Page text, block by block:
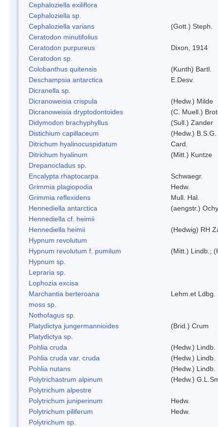
Cephaloziella exiliflora
Cephaloziella sp.
Cephaloziella varians
(Gott.) Steph.
Ceratodon minutifolius
Ceratodon purpureus
Dixon, 1914
Ceratodon sp.
Colobanthus quitensis
(Kunth) Bartl.
Deschampsia antarctica
E.Desv.
Dicranella sp.
Dicranoweisia crispula
(Hedw.) Milde
Dicranoweisia dryptodontoides
(C. Muell.)
Didymodon brachyphyllus
(Sull.) Zander
Distichium capillaceum
(Hedw.) B.S.G.
Ditrichum hyalinocuspidatum
Card.
Ditrichum hyalinum
(Mitt.) Kuntze
Drepanocladus sp.
Encalypta rhaptocarpa
Schwaegr.
Grimmia plagiopodia
Hedw.
Grimmia reflexidens
Mull. Hal.
Hennediella antarctica
(aengstr.)
Hennediella cf. heimii
Hennediella heimii
(Hedwig) RH
Hypnum revolutum
Hypnum revolutum f. pumilum
(Mitt.) Lindb.;
Hypnum sp.
Lepraria sp.
Lophozia excisa
Marchantia berteroana
Lehm.et Ldbg.
moss sp.
Nothofagus sp.
Platydictya jungermannioides
(Brid.) Crum
Platydictya sp.
Pohlia cruda
(Hedw.) Lindb.
Pohlia cruda var. cruda
(Hedw.) Lindb.
Pohlia nutans
(Hedw.) Lindb.
Polytrichastrum alpinum
(Hedw.)
Polytrichum alpestre
Polytrichum juniperinum
Hedw.
Polytrichum piliferum
Hedw.
Polytrichum sp.